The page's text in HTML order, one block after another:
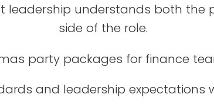
leadership understands both
side of the role.
party packages for finance
and leadership expectations